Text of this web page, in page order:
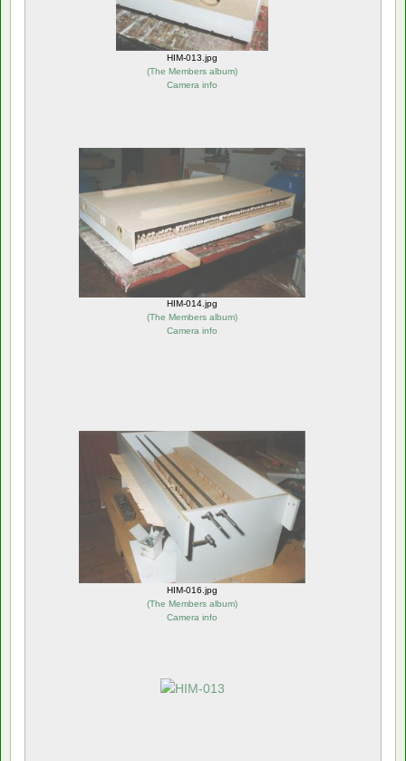
HIM-013.jpg
(The Members album)
Camera info
HIM-014.jpg
(The Members album)
Camera info
HIM-016.jpg
(The Members album)
Camera info